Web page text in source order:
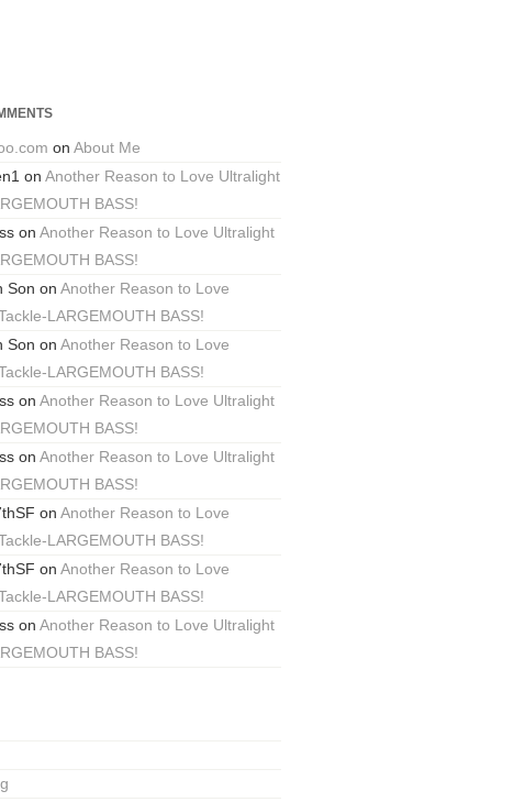
on About Me
on Another Reason to Love Ultralight
BASS!
on Another Reason to Love Ultralight
BASS!
Son on Another Reason to Love
LARGEMOUTH BASS!
Son on Another Reason to Love
LARGEMOUTH BASS!
on Another Reason to Love Ultralight
BASS!
on Another Reason to Love Ultralight
BASS!
on Another Reason to Love
LARGEMOUTH BASS!
on Another Reason to Love
LARGEMOUTH BASS!
on Another Reason to Love Ultralight
BASS!